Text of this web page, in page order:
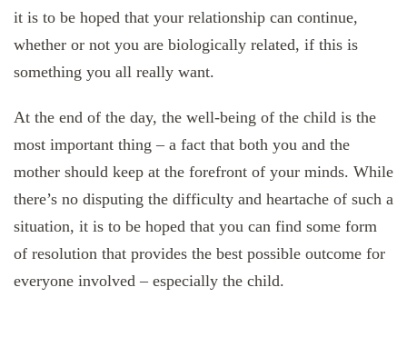
it is to be hoped that your relationship can continue,
whether or not you are biologically related, if this is
something you all really want.
At the end of the day, the well-being of the child is the
most important thing – a fact that both you and the
mother should keep at the forefront of your minds. While
there’s no disputing the difficulty and heartache of such a
situation, it is to be hoped that you can find some form
of resolution that provides the best possible outcome for
everyone involved – especially the child.